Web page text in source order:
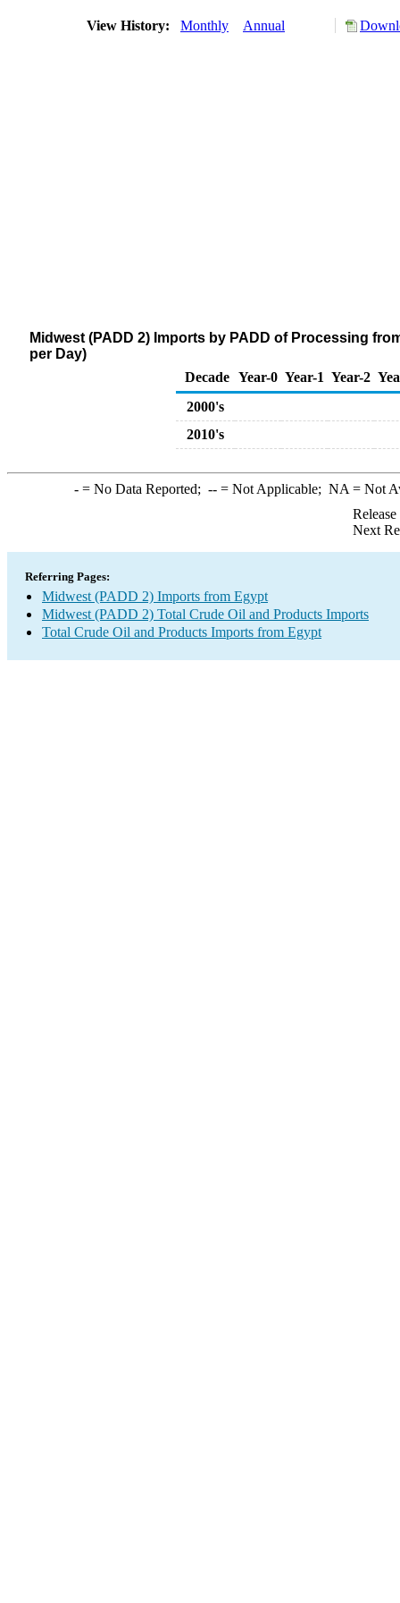
View History: Monthly Annual
Midwest (PADD 2) Imports by PADD of Processing
per Day)
Decade Year-0 Year-1 Year-2
2000's
2010's
-= No Data Reported; --= Not Applicable; NA = Not
Next
Referring Pages:
Midwest (PADD 2) Imports from Egypt
Midwest (PADD 2) Total Crude Oil and Products Imports
Total Crude Oil and Products Imports from Egypt